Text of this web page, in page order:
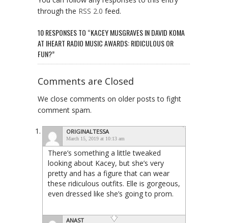
through the RSS 2.0 feed.
10 RESPONSES TO “KACEY MUSGRAVES IN DAVID KOMA
AT IHEART RADIO MUSIC AWARDS: RIDICULOUS OR
FUN?”
Comments are Closed
We close comments on older posts to fight
comment spam.
ORIGINALTESSA
March 15, 2019 at 10:13 am
There’s something a little tweaked
looking about Kacey, but she’s very
pretty and has a figure that can wear
these ridiculous outfits. Elle is gorgeous,
even dressed like she’s going to prom.
ANAST